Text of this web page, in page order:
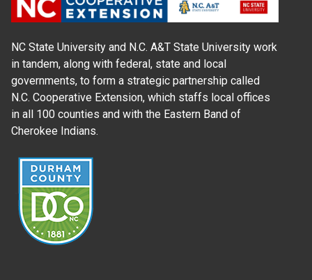
NC State University and N.C. A&T State University work
in tandem, along with federal, state and local
governments, to form a strategic partnership called
N.C. Cooperative Extension, which staffs local offices
in all 100 counties and with the Eastern Band of
Cherokee Indians.